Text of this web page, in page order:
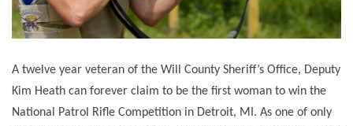
A twelve year veteran of the Will County Sheriff’s Office, Deputy
Kim Heath can forever claim to be the first woman to win the
National Patrol Rifle Competition in Detroit, MI. As one of only